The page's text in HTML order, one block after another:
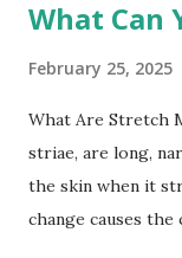
What Can
February 25, 2025
What Are Stretch
striae, are long,
the skin when it
change causes